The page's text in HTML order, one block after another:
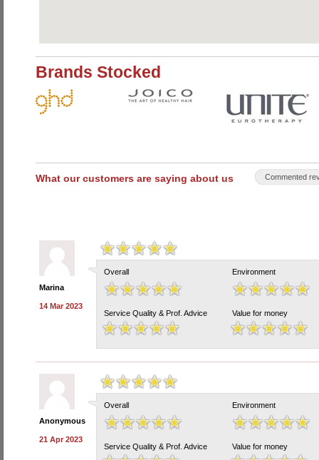
Brands Stocked
What our customers are saying about us Commented
Marina
14 Mar 2023
Overall Environment
Service Quality & Prof. Advice Value for money
Anonymous
21 Apr 2023
Overall Environment
Service Quality & Prof. Advice Value for money